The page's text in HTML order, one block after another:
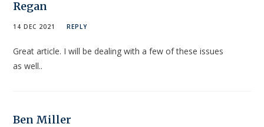
Regan
14 DEC 2021 REPLY
Great article. I will be dealing with a few of these issues
as well..
Ben Miller